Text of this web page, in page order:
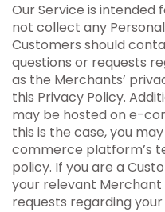
Our Service is intended
not collect any
Customers should
questions or requests
as the Merchants’
this Privacy Policy.
may be hosted on e-
this is the case, you
commerce platform’s
policy. If you are a
your relevant Merchant
requests regarding